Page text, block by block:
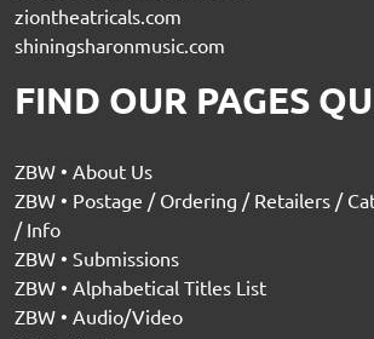
ziontheatricals.com
shiningsharonmusic.com
FIND OUR PAGES
ZBW • About Us
ZBW • Postage / Ordering / Retailers /
/ Info
ZBW • Submissions
ZBW • Alphabetical Titles List
ZBW • Audio/Video